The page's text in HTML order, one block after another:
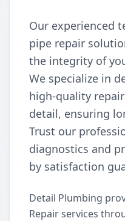
Our experienced
pipe repair
the integrity of
We specialize in
high-quality
detail, ensuring
Trust our
diagnostics and
by satisfaction
Detail Plumbing
Repair services